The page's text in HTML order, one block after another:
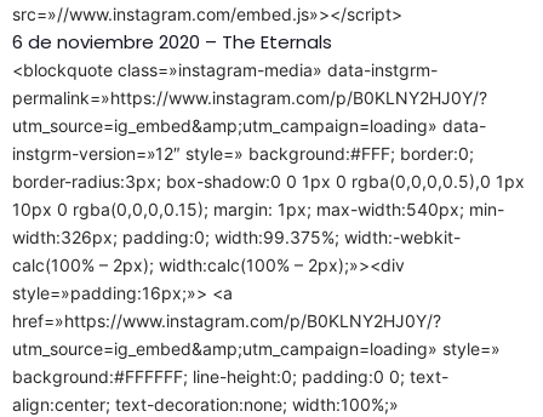
src=»//www.instagram.com/embed.js»></script>
6 de noviembre 2020 – The Eternals
<blockquote class=»instagram-media» data-instgrm-
permalink=»https://www.instagram.com/p/B0KLNY2HJ0Y/?
utm_source=ig_embed&amp;utm_campaign=loading» data-
instgrm-version=»12″ style=» background:#FFF; border:0;
border-radius:3px; box-shadow:0 0 1px 0 rgba(0,0,0,0.5),0 1px
10px 0 rgba(0,0,0,0.15); margin: 1px; max-width:540px; min-
width:326px; padding:0; width:99.375%; width:-webkit-
calc(100% – 2px); width:calc(100% – 2px);»><div
style=»padding:16px;»> <a
href=»https://www.instagram.com/p/B0KLNY2HJ0Y/?
utm_source=ig_embed&amp;utm_campaign=loading» style=»
background:#FFFFFF; line-height:0; padding:0 0; text-
align:center; text-decoration:none; width:100%;»